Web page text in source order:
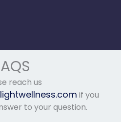
reach us
if you
to your question.